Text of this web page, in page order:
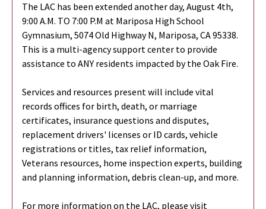
The LAC has been extended another day, August 4th,
9:00 A.M. TO 7:00 P.M at Mariposa High School
Gymnasium, 5074 Old Highway N, Mariposa, CA 95338.
This is a multi-agency support center to provide
assistance to ANY residents impacted by the Oak Fire.
Services and resources present will include vital
records offices for birth, death, or marriage
certificates, insurance questions and disputes,
replacement drivers' licenses or ID cards, vehicle
registrations or titles, tax relief information,
Veterans resources, home inspection experts, building
and planning information, debris clean-up, and more.
For more information on the LAC, please visit